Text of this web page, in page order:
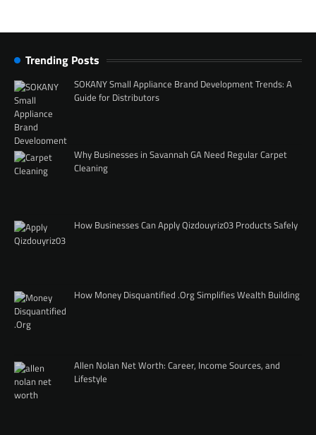
Trending Posts
SOKANY Small Appliance Brand Development Trends: A
Guide for Distributors
Why Businesses in Savannah GA Need Regular Carpet
Cleaning
How Businesses Can Apply Qizdouyriz03 Products Safely
How Money Disquantified .Org Simplifies Wealth Building
Allen Nolan Net Worth: Career, Income Sources, and
Lifestyle